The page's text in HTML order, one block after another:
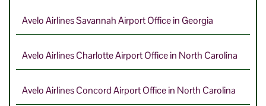
Avelo Airlines Savannah Airport Office in Georgia
Avelo Airlines Charlotte Airport Office in North Carolina
Avelo Airlines Concord Airport Office in North Carolina